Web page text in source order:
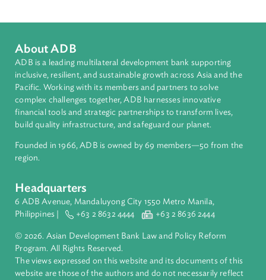
Organizations
Asian Development Bank (ADB)
Contact Person
Hannah Lim
Senior Counsel
Asian Development Bank (ADB)
About ADB
ADB is a leading multilateral development bank supporting
Pacific. Working with its members and partners to solve
complex challenges together, ADB harnesses innovative
financial tools and strategic partnerships to transform lives,